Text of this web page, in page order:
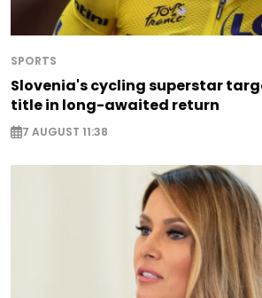
SPORTS
Slovenia's cycling superstar
title in long-awaited return
7 AUGUST 11:38